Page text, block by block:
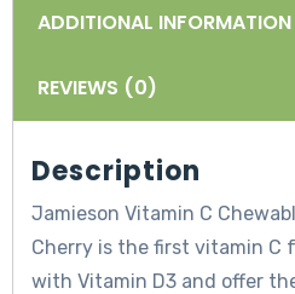
ADDITIONAL INFORMATION
REVIEWS (0)
Description
Jamieson Vitamin C
Cherry is the first vitamin C
with Vitamin D3 and offer